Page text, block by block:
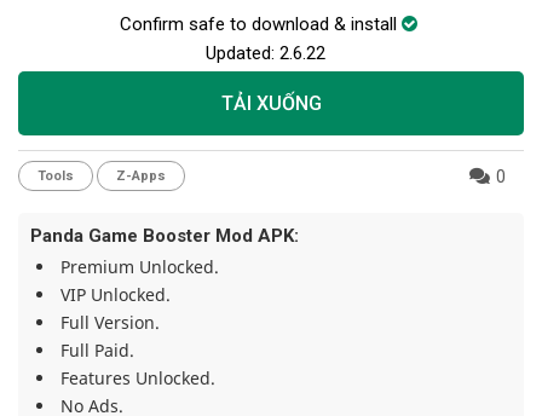
Confirm safe to download & install
Updated: 2.6.22
TẢI XUỐNG
Tools Z-Apps 0
Panda Game Booster Mod APK:
Premium Unlocked.
VIP Unlocked.
Full Version.
Full Paid.
Features Unlocked.
No Ads.